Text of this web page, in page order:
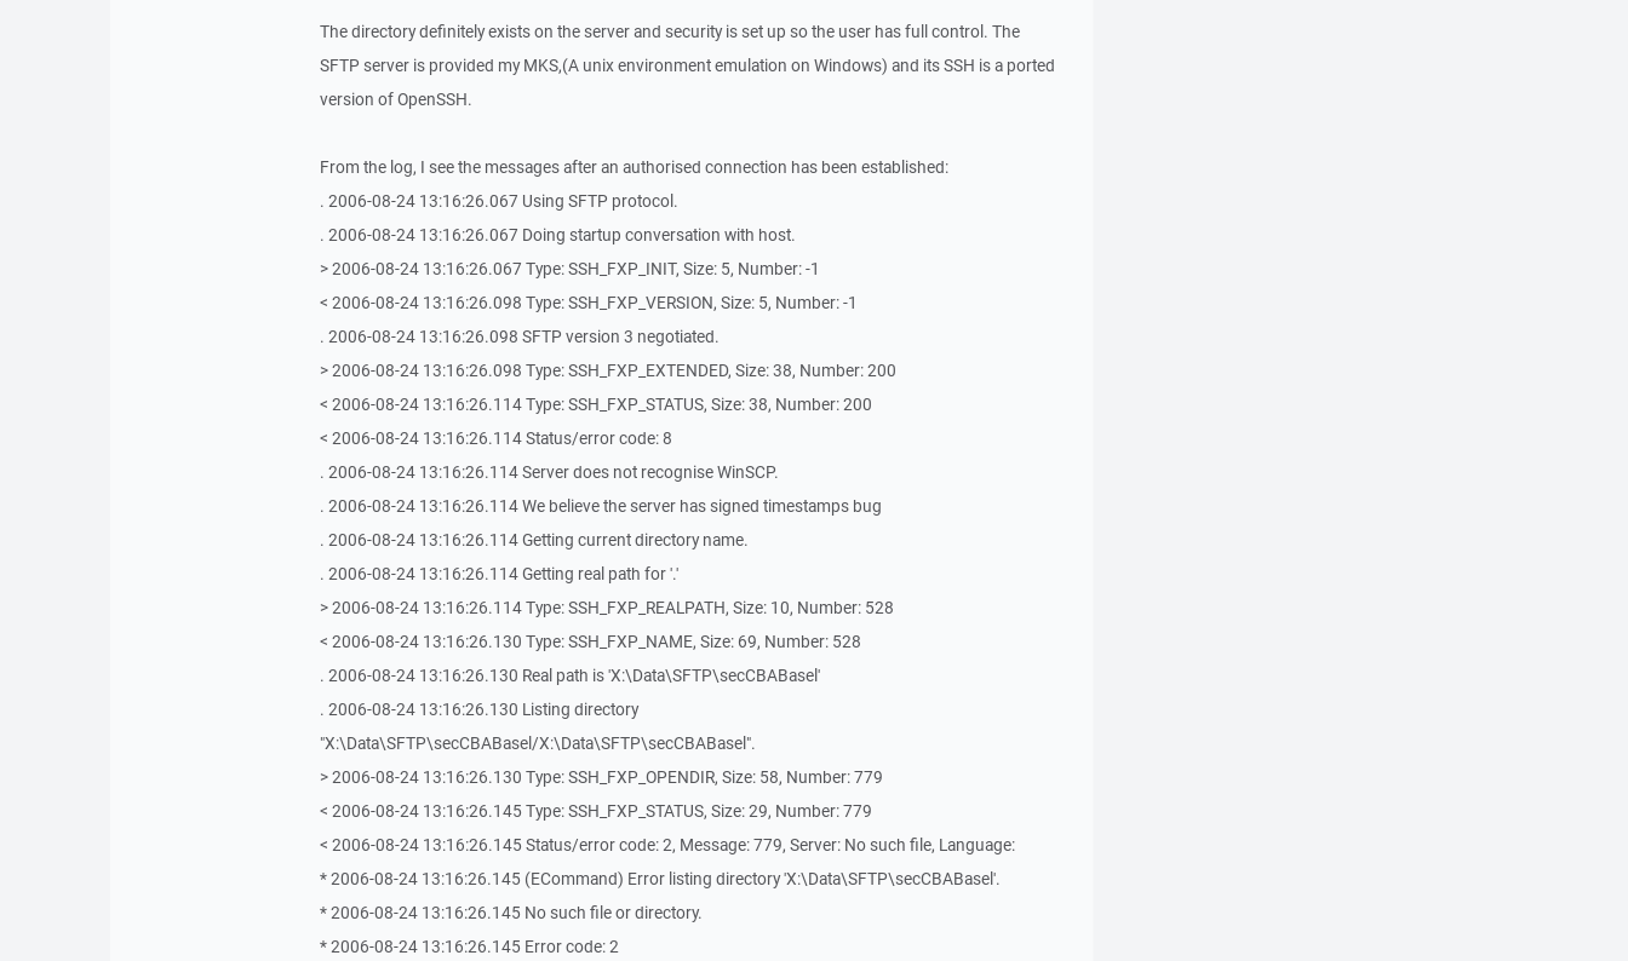
The directory definitely exists on the server and security is set up so the user has full control. The
SFTP server is provided my MKS,(A unix environment emulation on Windows) and its SSH is a ported
version of OpenSSH.
From the log, I see the messages after an authorised connection has been established:
. 2006-08-24 13:16:26.067 Using SFTP protocol.
. 2006-08-24 13:16:26.067 Doing startup conversation with host.
> 2006-08-24 13:16:26.067 Type: SSH_FXP_INIT, Size: 5, Number: -1
< 2006-08-24 13:16:26.098 Type: SSH_FXP_VERSION, Size: 5, Number: -1
. 2006-08-24 13:16:26.098 SFTP version 3 negotiated.
> 2006-08-24 13:16:26.098 Type: SSH_FXP_EXTENDED, Size: 38, Number: 200
< 2006-08-24 13:16:26.114 Type: SSH_FXP_STATUS, Size: 38, Number: 200
< 2006-08-24 13:16:26.114 Status/error code: 8
. 2006-08-24 13:16:26.114 Server does not recognise WinSCP.
. 2006-08-24 13:16:26.114 We believe the server has signed timestamps bug
. 2006-08-24 13:16:26.114 Getting current directory name.
. 2006-08-24 13:16:26.114 Getting real path for '.'
> 2006-08-24 13:16:26.114 Type: SSH_FXP_REALPATH, Size: 10, Number: 528
< 2006-08-24 13:16:26.130 Type: SSH_FXP_NAME, Size: 69, Number: 528
. 2006-08-24 13:16:26.130 Real path is 'X:\Data\SFTP\secCBABasel'
. 2006-08-24 13:16:26.130 Listing directory
"X:\Data\SFTP\secCBABasel/X:\Data\SFTP\secCBABasel".
> 2006-08-24 13:16:26.130 Type: SSH_FXP_OPENDIR, Size: 58, Number: 779
< 2006-08-24 13:16:26.145 Type: SSH_FXP_STATUS, Size: 29, Number: 779
< 2006-08-24 13:16:26.145 Status/error code: 2, Message: 779, Server: No such file, Language:
* 2006-08-24 13:16:26.145 (ECommand) Error listing directory 'X:\Data\SFTP\secCBABasel'.
* 2006-08-24 13:16:26.145 No such file or directory.
* 2006-08-24 13:16:26.145 Error code: 2